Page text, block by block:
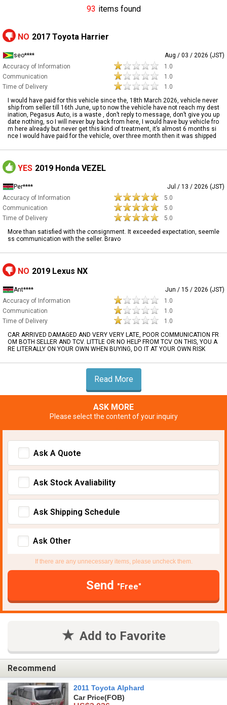
93 items found
NO 2017 Toyota Harrier
seo****
Aug / 03 / 2026 (JST)
Accuracy of Information
1.0
Communication
1.0
Time of Delivery
1.0
I would have paid for this vehicle since the, 18th March 2026, vehicle never
ship from seller till 16th June, up to now the vehicle have not reach my dest
ination, Pegasus Auto, is a waste , don’t reply to message, don’t give you up
date nothing, so I will never buy back from here, I would have buy vehicle fro
m here already but never get this kind of treatment, it’s almost 6 months si
nce I would have paid for the vehicle, over three month then it was shipped
YES 2019 Honda VEZEL
Per****
Jul / 13 / 2026 (JST)
Accuracy of Information
5.0
Communication
5.0
Time of Delivery
5.0
More than satisfied with the consignment. It exceeded expectation, seemle
ss communication with the seller. Bravo
NO 2019 Lexus NX
Ant****
Jun / 15 / 2026 (JST)
Accuracy of Information
1.0
Communication
1.0
Time of Delivery
1.0
CAR ARRIVED DAMAGED AND VERY VERY LATE, POOR COMMUNICATION FR
OM BOTH SELLER AND TCV. LITTLE OR NO HELP FROM TCV ON THIS, YOU A
RE LITERALLY ON YOUR OWN WHEN BUYING, DO IT AT YOUR OWN RISK
Read More
ASK MORE
Please select the content of your inquiry
Ask A Quote
Ask Stock Avaliability
Ask Shipping Schedule
Ask Other
If there are any unnecessary items, please uncheck them.
Send "Free"
Add to Favorite
Recommend
2011 Toyota Alphard
Car Price(FOB)